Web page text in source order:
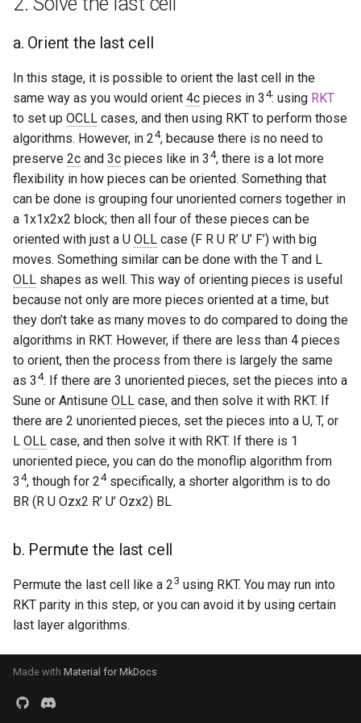
s
e
r
h
i
n
g
Grant’s 3×3×3×3
Dominik’s 4D Pyraminx
Restricted 2×2×2×2×2
Melinda's 2×2×2×2
Daniel Cohen
Edan Maor
Emanuele Battistin
Emma-Marie Cadet
Ethan Davis
Freya
Gabe Stout
Godly
Grant Staten
Hana (Curun1r)
Jack Cai
Josie Elliston
a. Orient the last cell
In this stage, it is possible to orient the last cell in the
same way as you would orient 4c pieces in 3 4: using RKT
to set up OCLL cases, and then using RKT to perform those
algorithms. However, in 24, because there is no need to
preserve 2c and 3c pieces like in 3 4, there is a lot more
flexibility in how pieces can be oriented. Something that
can be done is grouping four unoriented corners together in
a 1x1x2x2 block; then all four of these pieces can be
oriented with just a U OLL case (F R U R’ U’ F’) with big
moves. Something similar can be done with the T and L
OLL shapes as well. This way of orienting pieces is useful
because not only are more pieces oriented at a time, but
they don’t take as many moves to do compared to doing the
algorithms in RKT. However, if there are less than 4 pieces
to orient, then the process from there is largely the same
as 3 4. If there are 3 unoriented pieces, set the pieces into a
Sune or Antisune OLL case, and then solve it with RKT. If
there are 2 unoriented pieces, set the pieces into a U, T, or
L OLL case, and then solve it with RKT. If there is 1
unoriented piece, you can do the monoflip algorithm from
3 4, though for 24specifically, a shorter algorithm is to do
BR (R U Ozx2 R’ U’ Ozx2) BL
b. Permute the last cell
Permute the last cell like a 23 using RKT. You may run into
RKT parity in this step, or you can avoid it by using certain
last layer algorithms.
Made with Material for MkDocs